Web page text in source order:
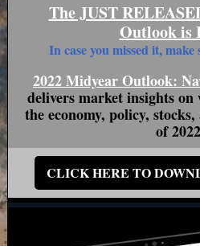
The JUST
Outlook is
In case you missed it,
2022 Midyear Outlook:
delivers market insights on
the economy, policy,
of
CLICK HERE TO